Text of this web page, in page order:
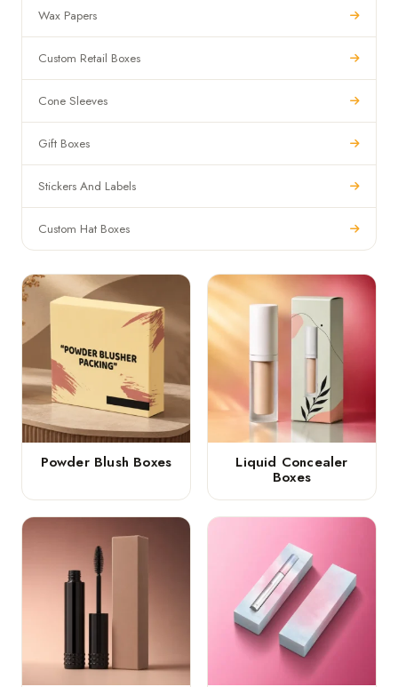
Wax Papers
Custom Retail Boxes
Cone Sleeves
Gift Boxes
Stickers And Labels
Custom Hat Boxes
Powder Blush Boxes Liquid Concealer
Boxes